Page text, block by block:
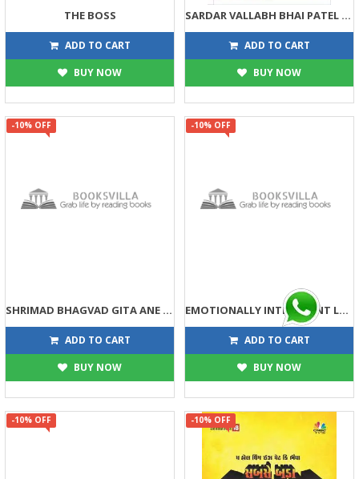
THE BOSS
225 250
ADD TO CART
BUY NOW
SARDAR VALLABH BHAI PATEL ANE TIME MANAGEMENT
135 150
ADD TO CART
BUY NOW
-10% OFF
SHRIMAD BHAGVAD GITA ANE ADHUNIK MANAGEMENT
113 125
ADD TO CART
BUY NOW
-10% OFF
EMOTIONALLY INTELLIGENT LEADER/MANAGER
158 175
ADD TO CART
BUY NOW
-10% OFF -10% OFF